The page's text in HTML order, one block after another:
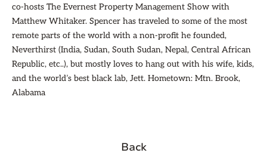
co-hosts The Evernest Property Management Show with
Matthew Whitaker. Spencer has traveled to some of the most
remote parts of the world with a non-profit he founded,
Neverthirst (India, Sudan, South Sudan, Nepal, Central African
Republic, etc..), but mostly loves to hang out with his wife, kids,
and the world’s best black lab, Jett. Hometown: Mtn. Brook,
Alabama
Back